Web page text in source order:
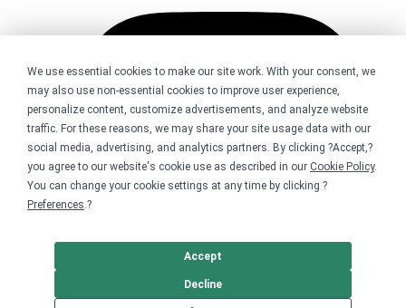
We use essential cookies to make our site work. With your consent, we
may also use non-essential cookies to improve user experience,
personalize content, customize advertisements, and analyze website
traffic. For these reasons, we may share your site usage data with our
social media, advertising, and analytics partners. By clicking ?Accept,?
you agree to our website's cookie use as described in our Cookie Policy.
You can change your cookie settings at any time by clicking ?
Preferences.?
Decline
Accept